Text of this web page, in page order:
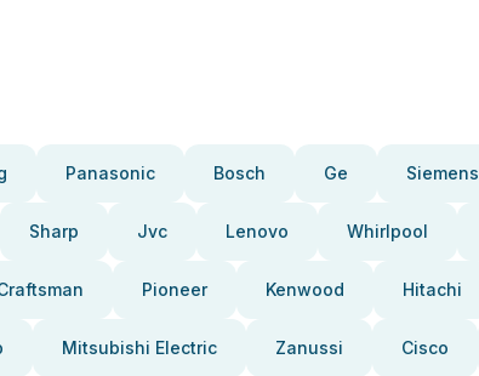
Panasonic Bosch Ge Siemens
Sharp Jvc Lenovo Whirlpool
Pioneer Kenwood Hitachi
Mitsubishi Electric Zanussi Cisco